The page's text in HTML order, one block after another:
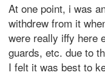
At one point, i was
withdrew from it
were really iffy here
guards, etc. due to
I felt it was best to